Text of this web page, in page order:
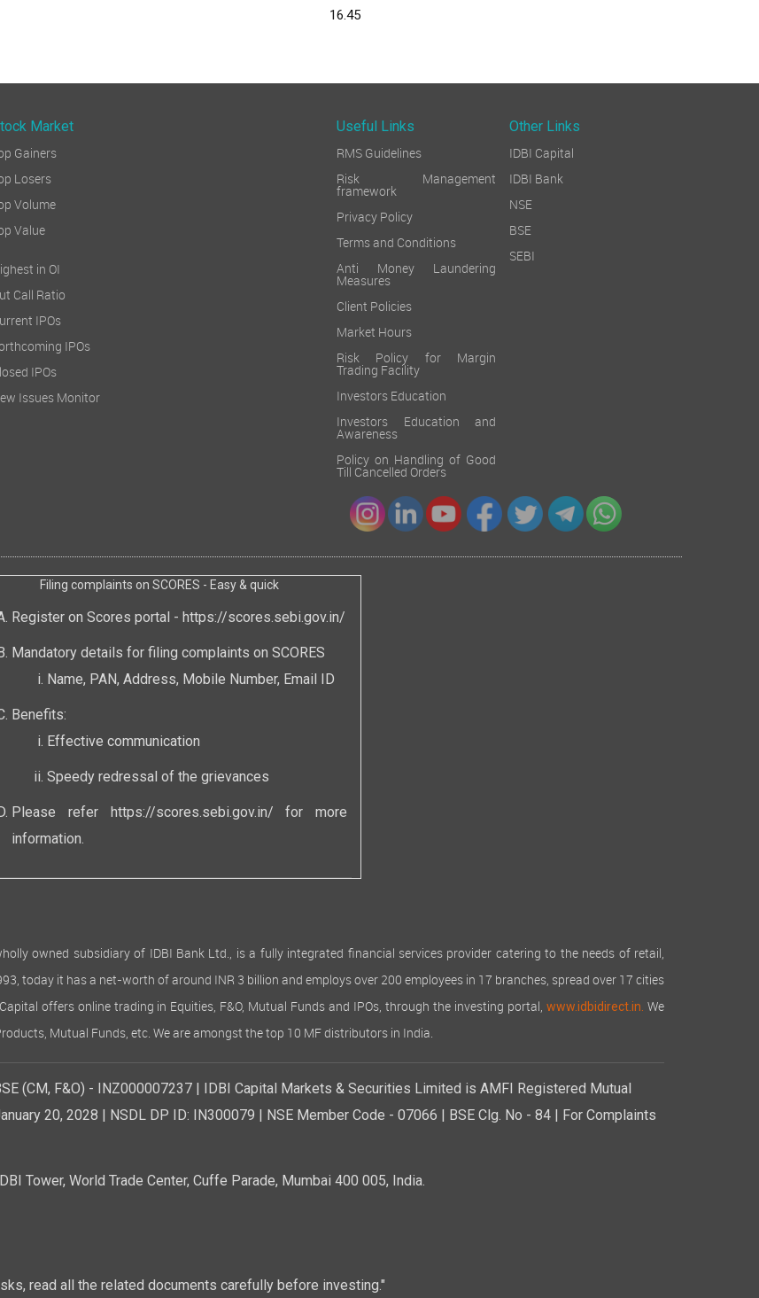
16.45
Market
Gainers
Losers
Volume
Value
in OI
Call Ratio
IPOs
IPOs
IPOs
Issues Monitor
Useful Links
Other Links
RMS Guidelines
Risk Management
framework
Privacy Policy
Terms and Conditions
Anti Money Laundering
Measures
Client Policies
Market Hours
Risk Policy for Margin
Trading Facility
Investors Education
Investors Education and
Awareness
Policy on Handling of Good
Till Cancelled Orders
IDBI Capital
IDBI Bank
NSE
BSE
SEBI
Filing complaints on SCORES - Easy & quick
Register on Scores portal - https://scores.sebi.gov.in/
Mandatory details for filing complaints on SCORES
Name, PAN, Address, Mobile Number, Email ID
Benefits:
Effective communication
Speedy redressal of the grievances
Please refer https://scores.sebi.gov.in/ for more
information.
wholly owned subsidiary of IDBI Bank Ltd., is a fully integrated financial services provider catering to the needs of retail,
today it has a net-worth of around INR 3 billion and employs over 200 employees in 17 branches, spread over 17 cities
offers online trading in Equities, F&O, Mutual Funds and IPOs, through the investing portal,www.idbidirect.in. We
Mutual Funds, etc. We are amongst the top 10 MF distributors in India.
(CM, F&O) - INZ000007237 | IDBI Capital Markets & Securities Limited is AMFI Registered Mutual
20, 2028 | NSDL DP ID: IN300079 | NSE Member Code - 07066 | BSE Clg. No - 84 | For Complaints
Tower, World Trade Center, Cuffe Parade, Mumbai 400 005, India.
read all the related documents carefully before investing."